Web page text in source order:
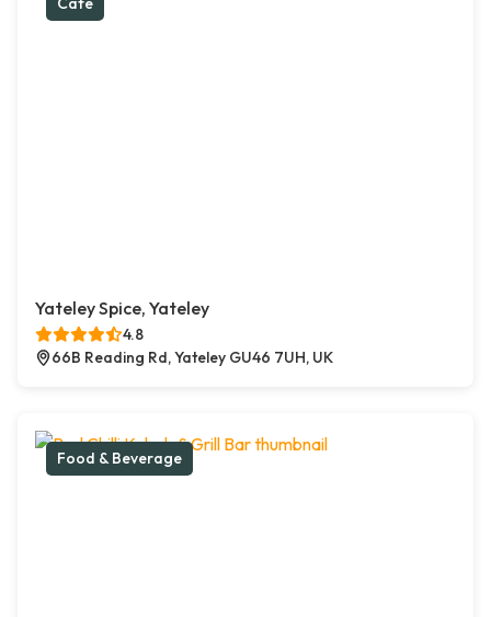
Yateley Spice, Yateley
4.8
66B Reading Rd, Yateley GU46 7UH, UK
Food & Beverage